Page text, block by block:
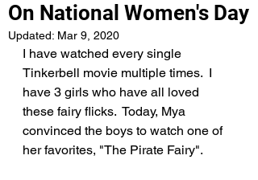
On National Women's Day
Updated: Mar 9, 2020
I have watched every single
Tinkerbell movie multiple times.  I
have 3 girls who have all loved
these fairy flicks.  Today, Mya
convinced the boys to watch one of
her favorites, "The Pirate Fairy".